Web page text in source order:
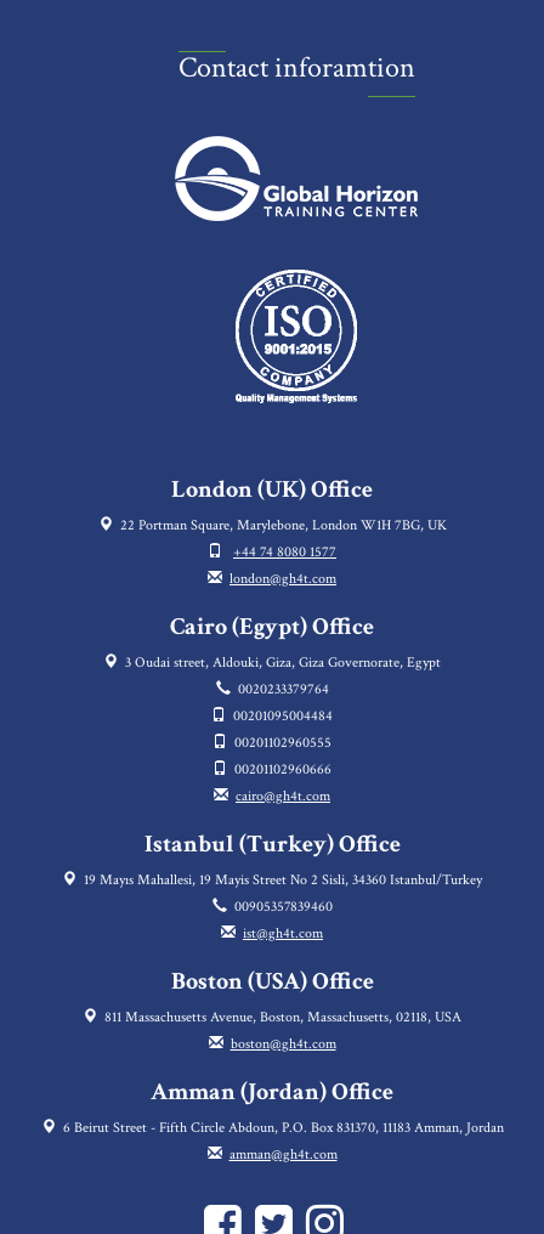
Contact inforamtion
London (UK) Office
22 Portman Square, Marylebone, London W1H 7BG, UK
+44 74 8080 1577
london@gh4t.com
Cairo (Egypt) Office
3 Oudai street, Aldouki, Giza, Giza Governorate, Egypt
0020233379764
00201095004484
00201102960555
00201102960666
cairo@gh4t.com
Istanbul (Turkey) Office
19 Mayıs Mahallesi, 19 Mayis Street No 2 Sisli, 34360 Istanbul/Turkey
00905357839460
ist@gh4t.com
Boston (USA) Office
811 Massachusetts Avenue, Boston, Massachusetts, 02118, USA
boston@gh4t.com
Amman (Jordan) Office
6 Beirut Street - Fifth Circle Abdoun, P.O. Box 831370, 11183 Amman, Jordan
amman@gh4t.com